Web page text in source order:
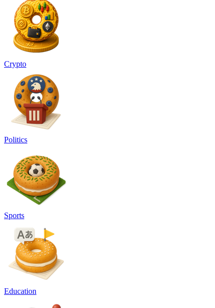
Crypto
Politics
Sports
Education